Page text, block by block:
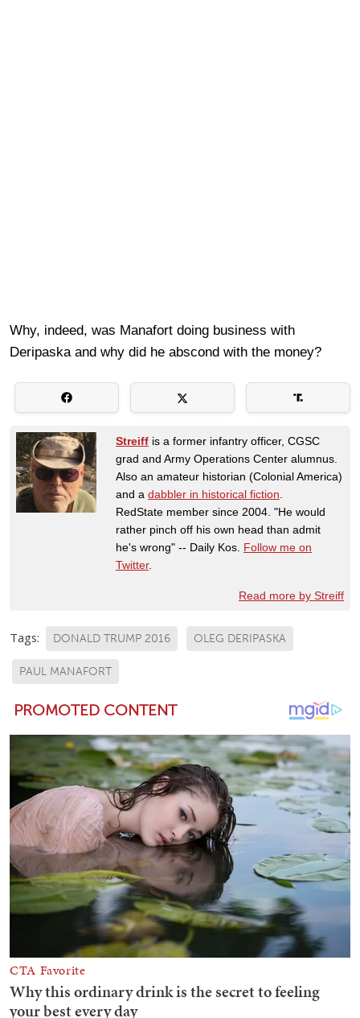
Why, indeed, was Manafort doing business with
Deripaska and why did he abscond with the money?
Streiff is a former infantry officer, CGSC
grad and Army Operations Center alumnus.
Also an amateur historian (Colonial America)
and a dabbler in historical fiction
RedState member since 2004. "He would
rather pinch off his own head than admit
he's wrong" -- Daily Kos. Follow me on
Twitter.
Read more by Streiff
Tags: DONALD TRUMP 2016 OLEG DERIPASKA
PAUL MANAFORT